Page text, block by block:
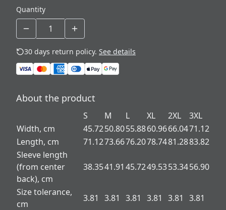
Quantity
30 days return policy. See details
About the product
S M L XL 2XL
3XL
Width, cm
45.7250.8055.8860.9666.0471.12
Length, cm
71.1273.6676.2078.7481.2883.82
Sleeve length
(from center
back), cm
38.3541.91 45.7249.5353.3456.90
Size tolerance,
cm
3.81 3.81 3.81 3.81 3.81
3.81